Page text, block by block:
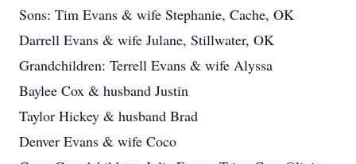
Sons: Tim Evans & wife Stephanie, Cache, OK
Darrell Evans & wife Julane, Stillwater, OK
Grandchildren: Terrell Evans & wife Alyssa
Baylee Cox & husband Justin
Taylor Hickey & husband Brad
Denver Evans & wife Coco